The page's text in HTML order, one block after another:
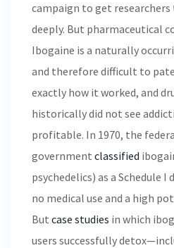
campaign to get
deeply. But pharmaceutical
Ibogaine is a naturally
and therefore difficult to
exactly how it worked, and
historically did not see
profitable. In 1970, the
government classified
psychedelics) as a Schedule
no medical use and a high
But case studies in which
users successfully